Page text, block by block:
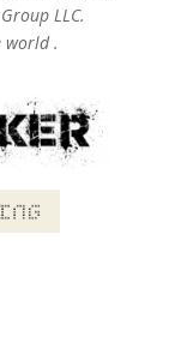
LLC.
world .